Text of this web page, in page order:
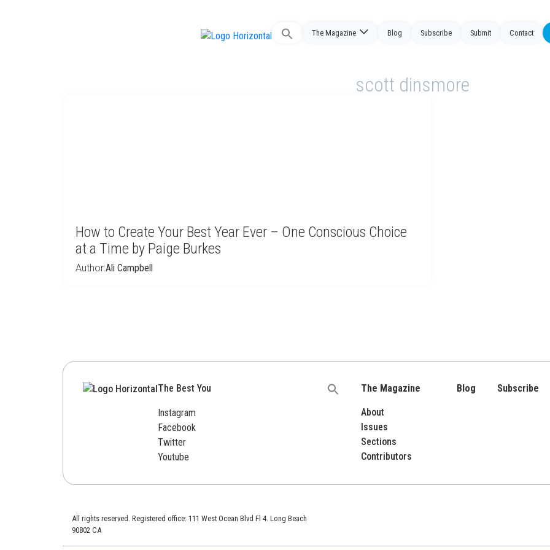
Search
The Magazine Blog Subscribe Submit Contact
scott dinsmore
How to Create Your Best Year Ever – One Conscious Choice
at a Time by Paige Burkes
Author:Ali Campbell
The Best You
Instagram
Facebook
Twitter
Youtube
Search
The Magazine
About
Issues
Sections
Contributors
Blog Subscribe
All rights reserved. Registered office: 111 West Ocean Blvd Fl 4. Long Beach
90802 CA